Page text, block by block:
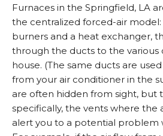
Furnaces in the Springfield, LA
the centralized forced-air model:
burners and a heat exchanger,
through the ducts to the various
house. (The same ducts are
from your air conditioner in the
are often hidden from sight, but
specifically, the vents where the
alert you to a potential problem